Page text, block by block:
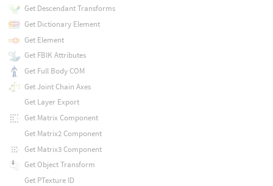
Get Descendant Transforms
Get Dictionary Element
Get Element
Get FBIK Attributes
Get Full Body COM
Get Joint Chain Axes
Get Layer Export
Get Matrix Component
Get Matrix2 Component
Get Matrix3 Component
Get Object Transform
Get PTexture ID